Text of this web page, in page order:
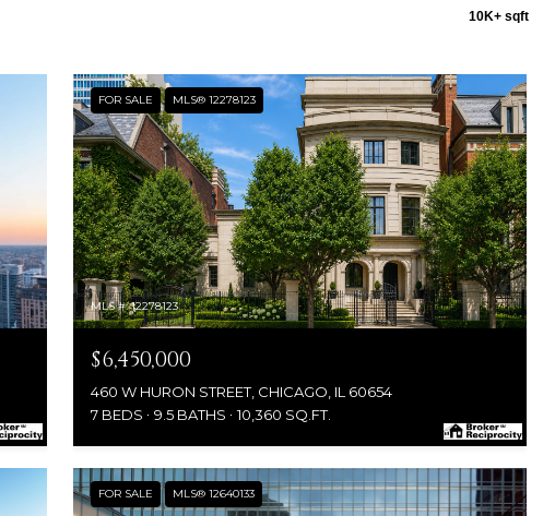
10K+ sqft
FOR SALE MLS® 12278123
MLS #: 12278123
$6,450,000
460 W HURON STREET, CHICAGO, IL 60654
7 BEDS
9.5 BATHS 10,360 SQ.FT.
FOR SALE MLS® 12640133